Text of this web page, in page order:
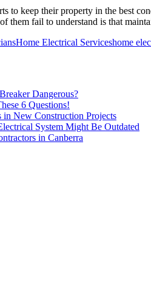
to keep their property in the best
them fail to understand is that
Home Electrical Serviceshome
Dangerous?
6 Questions!
New Construction Projects
System Might Be Outdated
in Canberra